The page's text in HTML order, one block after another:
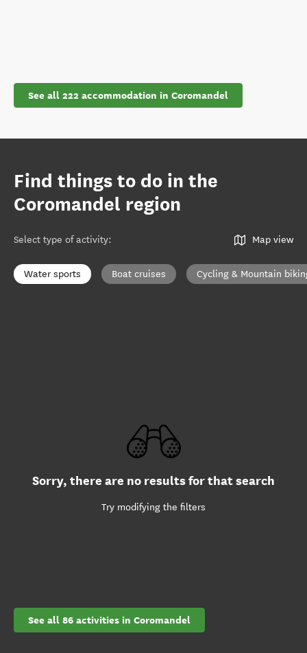
See all 222 accommodation in Coromandel
Find things to do in the
Coromandel region
Select type of activity: Map view
Water sports Boat cruises Cycling & Mountain
Sorry, there are no results for that search
Try modifying the filters
See all 86 activities in Coromandel